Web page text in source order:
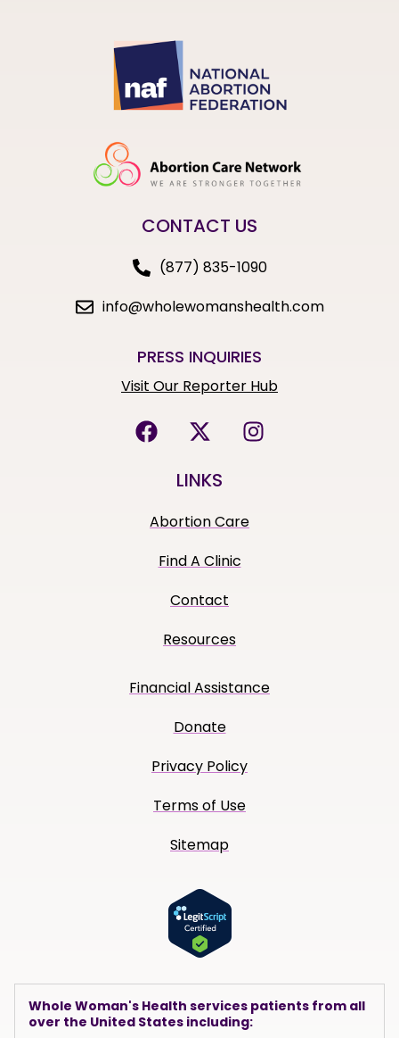
CONTACT US
(877) 835-1090
info@wholewomanshealth.com
PRESS INQUIRIES
Visit Our Reporter Hub
LINKS
Abortion Care
Find A Clinic
Contact
Resources
Financial Assistance
Donate
Privacy Policy
Terms of Use
Sitemap
Whole Woman's Health services patients from all
over the United States including: